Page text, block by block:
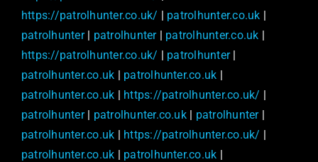
https://patrolhunter.co.uk/ | patrolhunter.co.uk |
patrolhunter| patrolhunter| patrolhunter.co.uk |
https://patrolhunter.co.uk/ | patrolhunter|
patrolhunter.co.uk | patrolhunter.co.uk |
patrolhunter.co.uk | https://patrolhunter.co.uk/ |
patrolhunter| patrolhunter.co.uk| patrolhunter|
patrolhunter.co.uk | https://patrolhunter.co.uk/ |
patrolhunter.co.uk | patrolhunter.co.uk |